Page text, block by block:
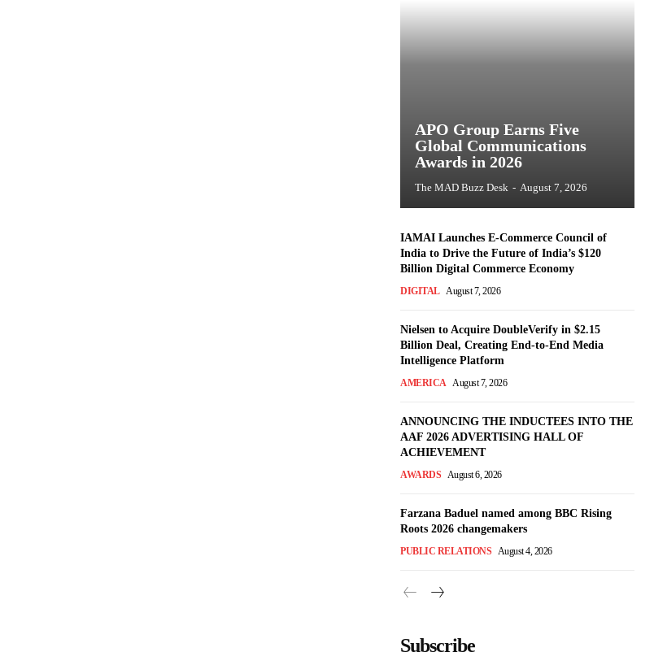
APO Group Earns Five
Global Communications
Awards in 2026
The MAD Buzz Desk - August 7, 2026
IAMAI Launches E-Commerce Council of
India to Drive the Future of India’s $120
Billion Digital Commerce Economy
DIGITAL August 7, 2026
Nielsen to Acquire DoubleVerify in $2.15
Billion Deal, Creating End-to-End Media
Intelligence Platform
AMERICA August 7, 2026
ANNOUNCING THE INDUCTEES INTO THE
AAF 2026 ADVERTISING HALL OF
ACHIEVEMENT
AWARDS August 6, 2026
Farzana Baduel named among BBC Rising
Roots 2026 changemakers
PUBLIC RELATIONS August 4, 2026
Subscribe